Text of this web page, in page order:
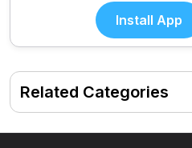
Related Categories
Install App